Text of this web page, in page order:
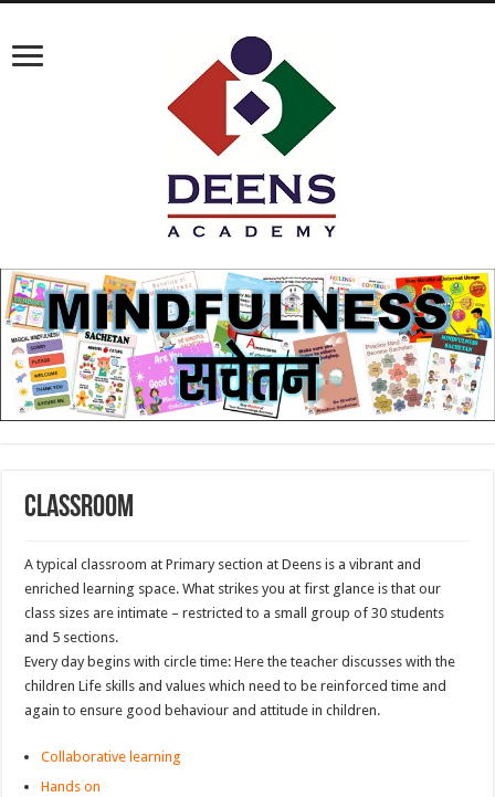
Classroom
A typical classroom at Primary section at Deens is a vibrant and
enriched learning space. What strikes you at first glance is that our
class sizes are intimate – restricted to a small group of 30 students
and 5 sections.
Every day begins with circle time: Here the teacher discusses with the
children Life skills and values which need to be reinforced time and
again to ensure good behaviour and attitude in children.
Collaborative learning
Hands on